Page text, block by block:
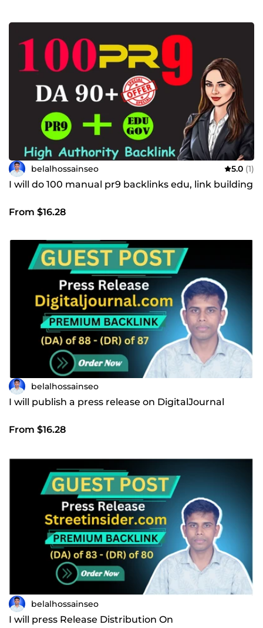
belalhossainseo 5.0 (1)
I will do 100 manual pr9 backlinks edu, link building
From $16.28
belalhossainseo
I will publish a press release on DigitalJournal
From $16.28
belalhossainseo
I will press Release Distribution On